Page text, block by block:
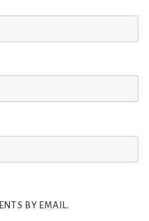
BY EMAIL.